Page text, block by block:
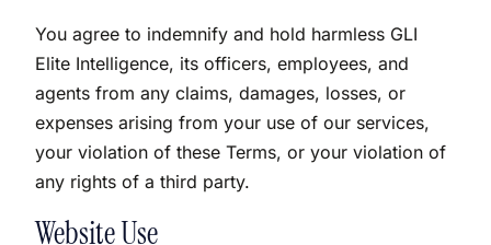
You agree to indemnify and hold harmless GLI
Elite Intelligence, its officers, employees, and
agents from any claims, damages, losses, or
expenses arising from your use of our services,
your violation of these Terms, or your violation of
any rights of a third party.
Website Use